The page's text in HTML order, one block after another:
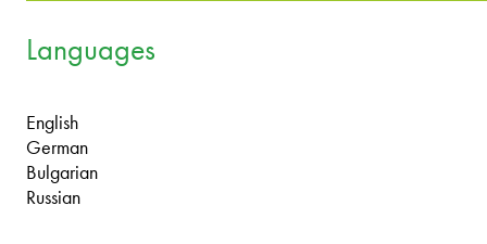
Languages
English
German
Bulgarian
Russian